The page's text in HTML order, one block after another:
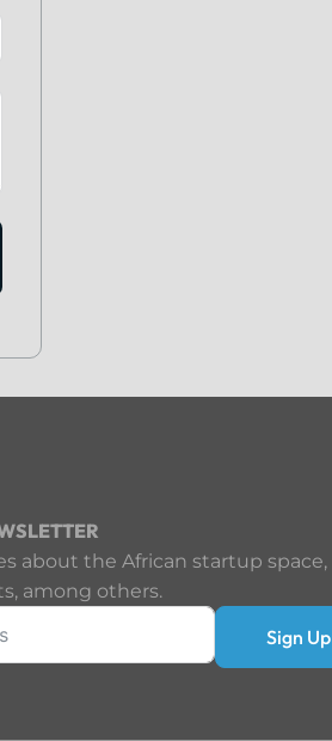
about the African startup space,
among others.
Sign Up